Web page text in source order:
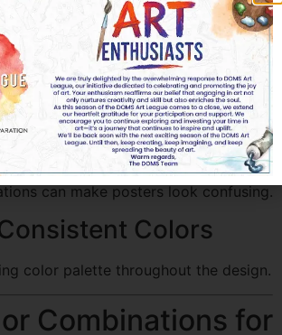
Quality Graphics
graphics reduce the overall quality
can make posters look confusing.
Colors
color palette throughout the design.
Combinations for